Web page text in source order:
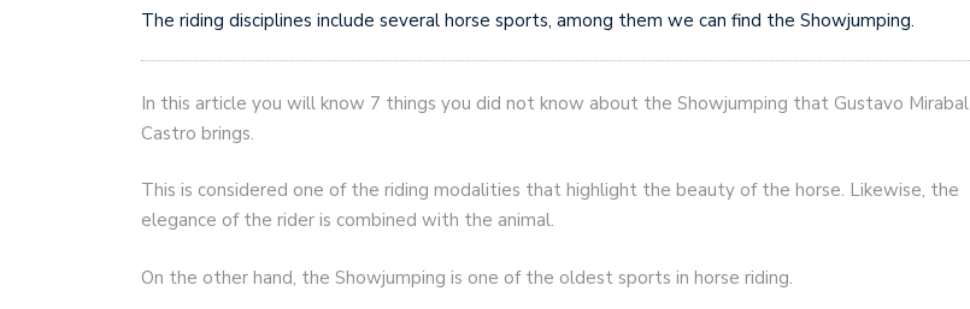
The riding disciplines include several horse sports, among them we can find the Showjumping.
In this article you will know 7 things you did not know about the Showjumping that Gustavo Mirabal
Castro brings.
This is considered one of the riding modalities that highlight the beauty of the horse. Likewise, the
elegance of the rider is combined with the animal.
On the other hand, the Showjumping is one of the oldest sports in horse riding.